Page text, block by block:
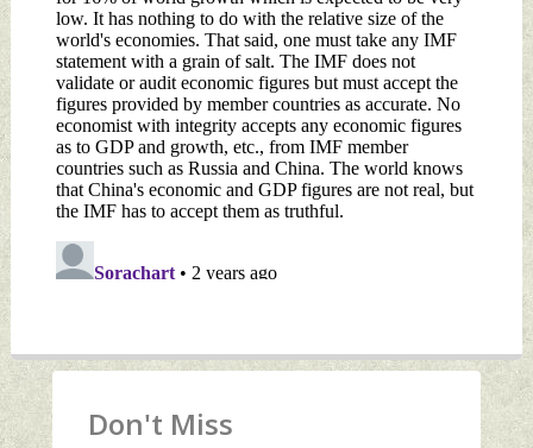
Don't Miss